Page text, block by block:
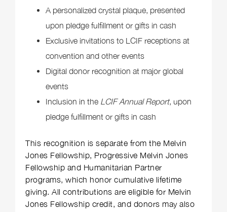
A personalized crystal plaque, presented
upon pledge fulfillment or gifts in cash
Exclusive invitations to LCIF receptions at
convention and other events
Digital donor recognition at major global
events
Inclusion in the LCIF Annual Report, upon
pledge fulfillment or gifts in cash
This recognition is separate from the Melvin
Jones Fellowship, Progressive Melvin Jones
Fellowship and Humanitarian Partner
programs, which honor cumulative lifetime
giving. All contributions are eligible for Melvin
Jones Fellowship credit, and donors may also